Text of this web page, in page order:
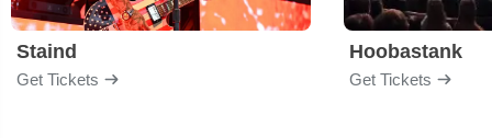
Staind
Get Tickets
Hoobastank
Get Tickets